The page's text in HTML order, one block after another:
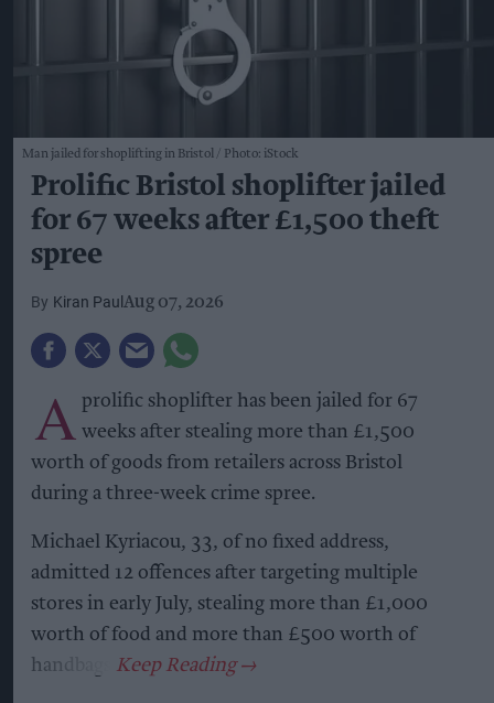
Man jailed for shoplifting in Bristol Photo: iStock
Prolific Bristol shoplifter jailed
for 67 weeks after £1,500 theft
spree
Kiran Paul Aug 07, 2026
A prolific shoplifter has been jailed for 67
weeks after stealing more than £1,500
worth of goods from retailers across Bristol
during a three-week crime spree.
Michael Kyriacou, 33, of no fixed address,
admitted 12 offences after targeting multiple
stores in early July, stealing more than £1,000
worth of food and more than £500 worth of
handbags.